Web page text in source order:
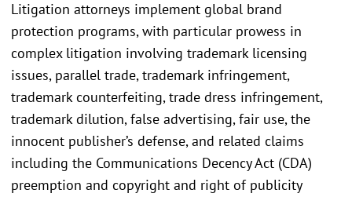
Litigation attorneys implement global brand
protection programs, with particular prowess in
complex litigation involving trademark licensing
issues, parallel trade, trademark infringement,
trademark counterfeiting, trade dress infringement,
trademark dilution, false advertising, fair use, the
innocent publisher’s defense, and related claims
including the Communications Decency Act (CDA)
preemption and copyright and right of publicity